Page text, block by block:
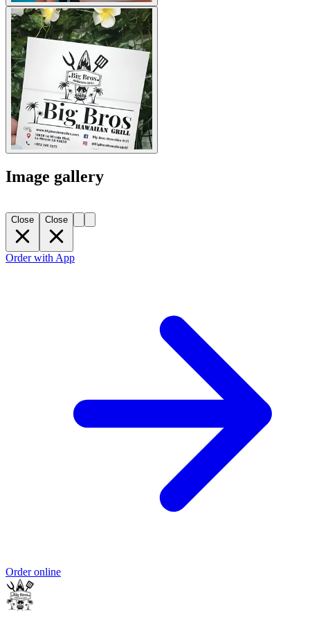
Image gallery
Close Close
Order with App
Order online